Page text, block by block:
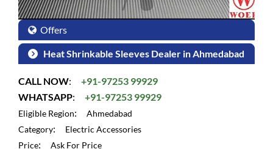
Offers
Heat Shrinkable Sleeves Dealer in Ahmedabad
CALL NOW:
+91-97253 99929
WHATSAPP: +91-97253 99929
Eligible Region:
Ahmedabad
Category:
Electric Accessories
Price: Ask For Price